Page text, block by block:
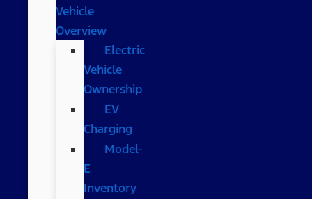
Vehicle
Overview
Electric
Vehicle
Ownership
EV
Charging
Model-
E
Inventory